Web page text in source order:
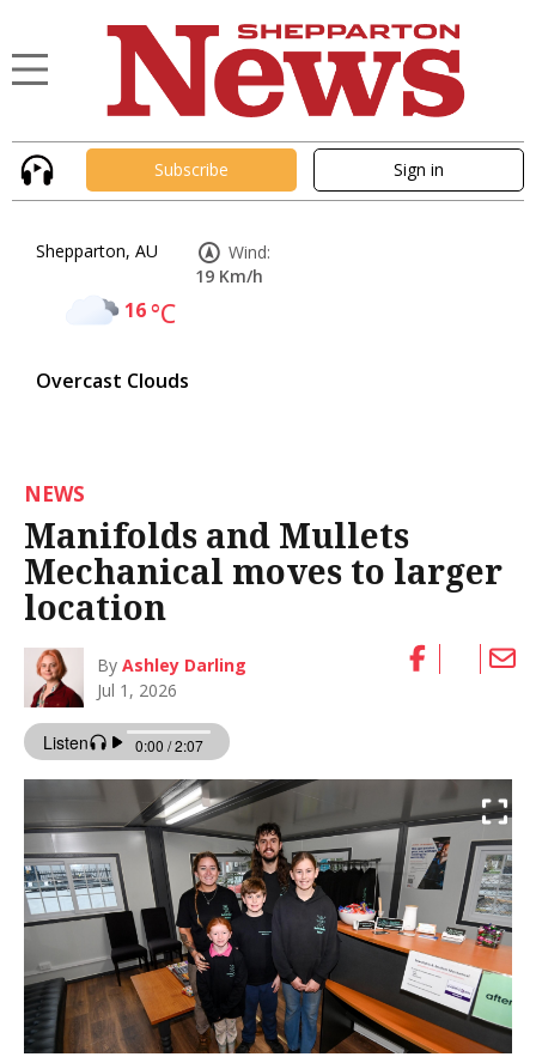
Subscribe Sign in
Shepparton, AU
16°C
Overcast Clouds
Wind:
19 Km/h
NEWS
Manifolds and Mullets
Mechanical moves to larger
location
ByAshley Darling
Jul 1, 2026